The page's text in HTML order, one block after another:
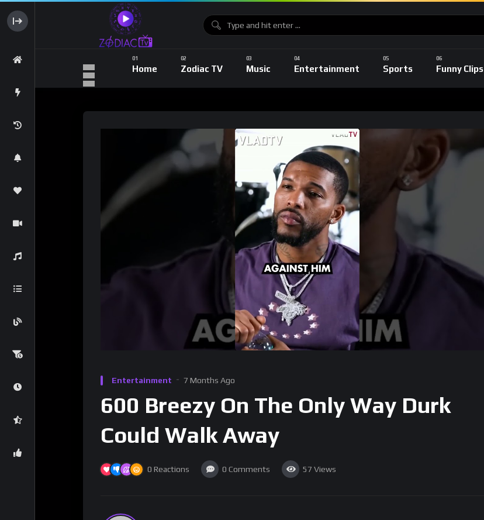
Home Zodiac TV Music Entertainment Sports Funny Clips
Entertainment 7 Months Ago
600 Breezy On The Only Way Durk
Could Walk Away
0 Reactions 0 Comments 57 Views